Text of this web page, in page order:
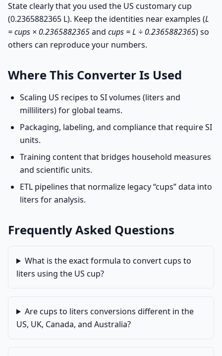
State clearly that you used the US customary cup
(0.2365882365 L). Keep the identities near examples (L
= cups × 0.2365882365and cups = L ÷ 0.2365882365) so
others can reproduce your numbers.
Where This Converter Is Used
Scaling US recipes to SI volumes (liters and
milliliters) for global teams.
Packaging, labeling, and compliance that require SI
units.
Training content that bridges household measures
and scientific units.
ETL pipelines that normalize legacy “cups” data into
liters for analysis.
Frequently Asked Questions
What is the exact formula to convert cups to
liters using the US cup?
Are cups to liters conversions different in the
US, UK, Canada, and Australia?